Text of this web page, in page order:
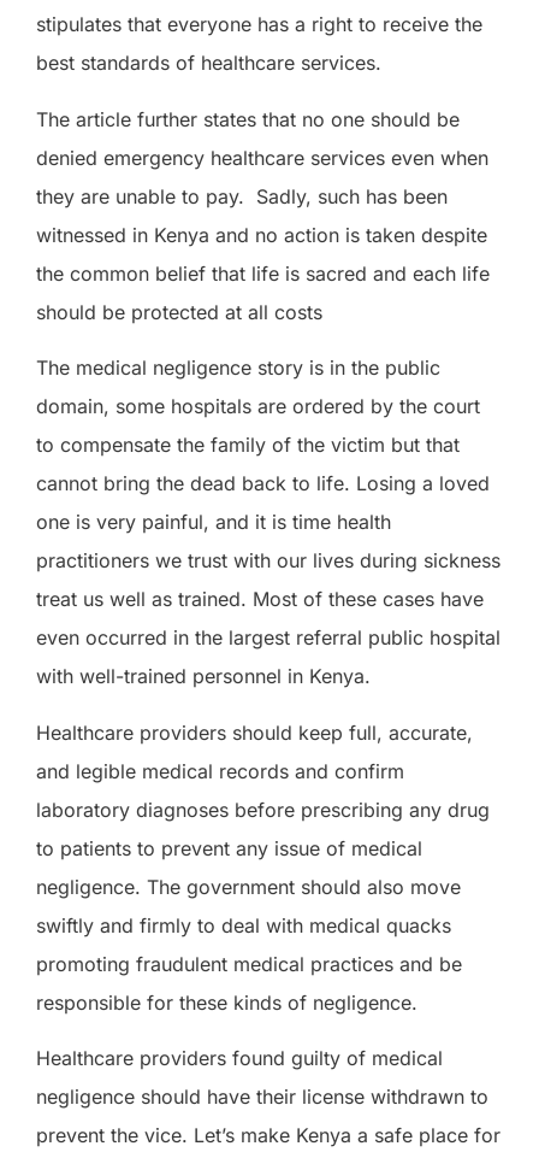
stipulates that everyone has a right to receive the
best standards of healthcare services.
The article further states that no one should be
denied emergency healthcare services even when
they are unable to pay. Sadly, such has been
witnessed in Kenya and no action is taken despite
the common belief that life is sacred and each life
should be protected at all costs
The medical negligence story is in the public
domain, some hospitals are ordered by the court
to compensate the family of the victim but that
cannot bring the dead back to life. Losing a loved
one is very painful, and it is time health
practitioners we trust with our lives during sickness
treat us well as trained. Most of these cases have
even occurred in the largest referral public hospital
with well-trained personnel in Kenya.
Healthcare providers should keep full, accurate,
and legible medical records and confirm
laboratory diagnoses before prescribing any drug
to patients to prevent any issue of medical
negligence. The government should also move
swiftly and firmly to deal with medical quacks
promoting fraudulent medical practices and be
responsible for these kinds of negligence.
Healthcare providers found guilty of medical
negligence should have their license withdrawn to
prevent the vice. Let’s make Kenya a safe place for